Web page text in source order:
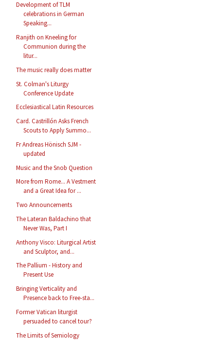
Development of TLM
celebrations in German
Speaking...
Ranjith on Kneeling for
Communion during the
litur...
The music really does matter
St. Colman's Liturgy
Conference Update
Ecclesiastical Latin Resources
Card. Castrillón Asks French
Scouts to Apply Summo...
Fr Andreas Hönisch SJM -
updated
Music and the Snob Question
More from Rome... A Vestment
and a Great Idea for ...
Two Announcements
The Lateran Baldachino that
Never Was, Part I
Anthony Visco: Liturgical Artist
and Sculptor, and...
The Pallium - History and
Present Use
Bringing Verticality and
Presence back to Free-sta...
Former Vatican liturgist
persuaded to cancel tour?
The Limits of Semiology